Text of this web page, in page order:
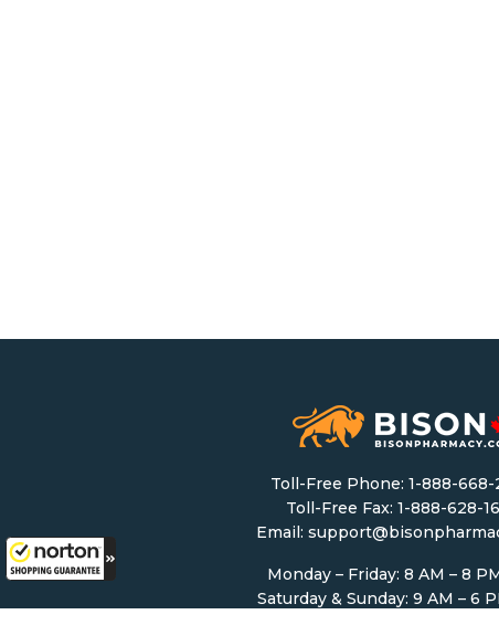
Toll-Free Phone:1-888-668-
Toll-Free Fax: 1-888-628-
Email:
Monday – Friday: 8 AM – 8
Saturday & Sunday: 9 AM – 6